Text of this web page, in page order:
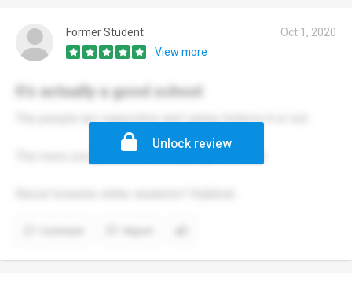
Former Student
Oct 1, 2020
View more
It's actually a good school
The people are supportive and caring, believe it or not.
The more you put in, the more you get out of it.
Unlock review